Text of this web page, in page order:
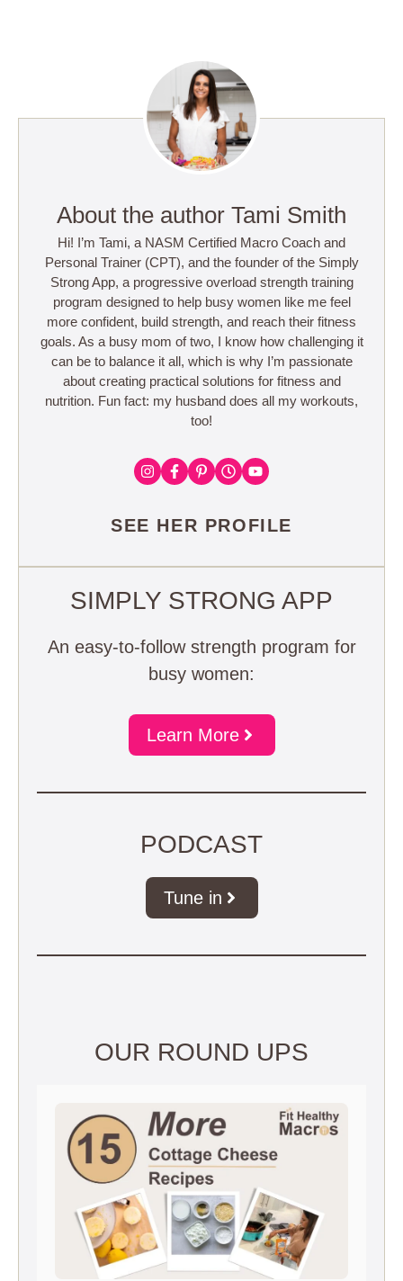
About the author Tami Smith
Hi! I’m Tami, a NASM Certified Macro Coach and
Personal Trainer (CPT), and the founder of the Simply
Strong App, a progressive overload strength training
program designed to help busy women like me feel
more confident, build strength, and reach their fitness
goals. As a busy mom of two, I know how challenging it
can be to balance it all, which is why I’m passionate
about creating practical solutions for fitness and
nutrition. Fun fact: my husband does all my workouts,
too!
SEE HER PROFILE
SIMPLY STRONG APP
An easy-to-follow strength program for
busy women:
Learn More
PODCAST
Tune in
OUR ROUND UPS